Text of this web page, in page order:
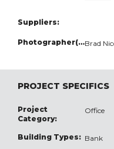
Suppliers:
Photographer(s):Brad
PROJECT SPECIFICS
Project
Category:
Office
Building Types: Bank